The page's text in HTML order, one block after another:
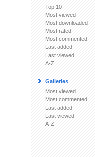
Top 10
Most viewed
Most downloaded
Most rated
Most commented
Last added
Last viewed
A-Z
Galleries
Most viewed
Most commented
Last added
Last viewed
A-Z